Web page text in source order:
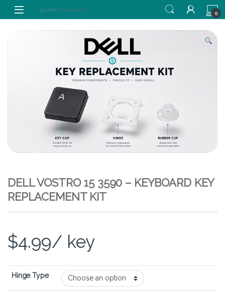
Skip to navigation
Skip to content
0
DELL VOSTRO 15 3590 – KEYBOARD KEY
REPLACEMENT KIT
$4.99/ key
Hinge Type